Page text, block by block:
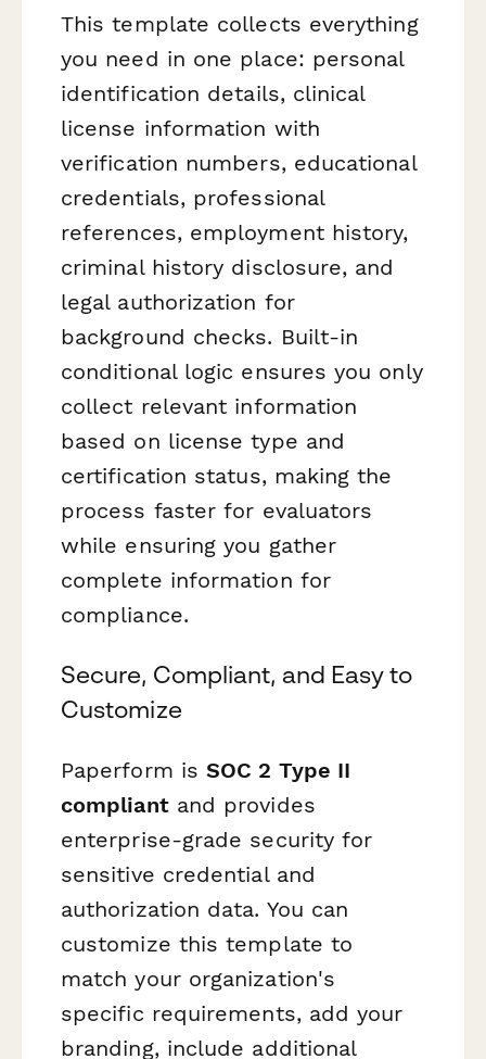
This template collects everything
you need in one place: personal
identification details, clinical
license information with
verification numbers, educational
credentials, professional
references, employment history,
criminal history disclosure, and
legal authorization for
background checks. Built-in
conditional logic ensures you only
collect relevant information
based on license type and
certification status, making the
process faster for evaluators
while ensuring you gather
complete information for
compliance.
Secure, Compliant, and Easy to
Customize
Paperform isSOC 2 Type II
compliantand provides
enterprise-grade security for
sensitive credential and
authorization data. You can
customize this template to
match your organization's
specific requirements, add your
branding, include additional